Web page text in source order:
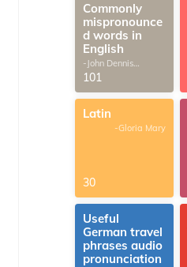
Commonly
mispronounce
d words in
English
-John Dennis
G.Thomas
101
Latin
-Gloria Mary
30
Useful
German travel
phrases audio
pronunciation